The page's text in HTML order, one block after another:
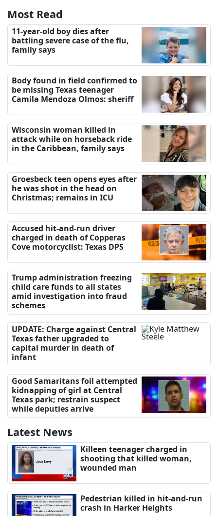
Most Read
11-year-old boy dies after
battling severe case of the flu,
family says
Body found in field confirmed to
be missing Texas teenager
Camila Mendoza Olmos: sheriff
Wisconsin woman killed in
attack while on horseback ride
in the Caribbean, family says
Groesbeck teen opens eyes after
he was shot in the head on
Christmas; remains in ICU
Accused hit-and-run driver
charged in death of Copperas
Cove motorcyclist: Texas DPS
Trump administration freezing
child care funds to all states
amid investigation into fraud
schemes
UPDATE: Charge against Central
Texas father upgraded to
capital murder in death of
infant
Good Samaritans foil attempted
kidnapping of girl at Central
Texas park; restrain suspect
while deputies arrive
Latest News
Killeen teenager charged in
shooting that killed woman,
wounded man
Pedestrian killed in hit-and-run
crash in Harker Heights